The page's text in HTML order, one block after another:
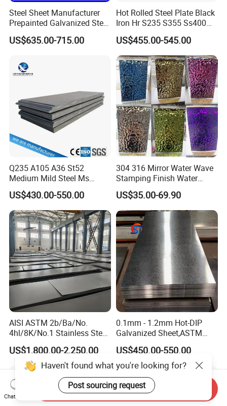
Steel Sheet Manufacturer
Prepainted Galvanized Steel
Coil
PPGI/PPGL/Gi/Gl/Aluzinc/
Zinc Coated Aluminum
Corrugated Roofing Steel
US$635.00-715.00
Hot Rolled Steel Plate Black
Iron Hr S235 S355 Ss400
A36 A283 Q235 Q345
Nm450 Nm500 Abrasion
Resistant Mild Steel Plate
Hot Rolled Carbon Steel
Sheet
US$455.00-545.00
Q235 A105 A36 St52
Medium Mild Steel Ms
Sheet 12mm 3mm High Hot
Rolled Wearing Sheet Ss400
Q355. En10025 Carbon
Steel Plate
US$430.00-550.00
304 316 Mirror Water Wave
Stamping Finish Water
Ripple Stainless Steel Sheet
US$35.00-69.90
AISI ASTM 2b/Ba/No.
4hl/8K/No.1 Stainless Steel
Sheet 201 304 304L 316
316L 309S 310S 321 420
430 904L 2205 630 4*8 Hot
Rolled Cold Rolled Stainless
Steel Sheet
US$1,800.00-2,250.00
0.1mm - 1.2mm Hot-DIP
Galvanized Sheet,ASTM
A653 Standard, Zinc-Coated
Steel Sheet with Zinc 30g to
275g. Flowered Galvanized
Sheet and Plain Galvanized
Sheet.
US$450.00-550.00
Haven't found what you're looking for?
Post sourcing request
Chat Now
Send Inquiry